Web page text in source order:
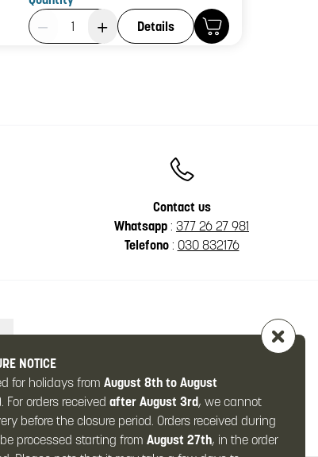
Product Quantity: 1
Details
NOTICE
for holidays from August 8th to August
For orders received after August 3rd, we cannot
before the closure period. Orders received during
processed starting from August 27th, in the order
Contact us
Whatsapp : 377 26 27 981
Telefono: 030 832176